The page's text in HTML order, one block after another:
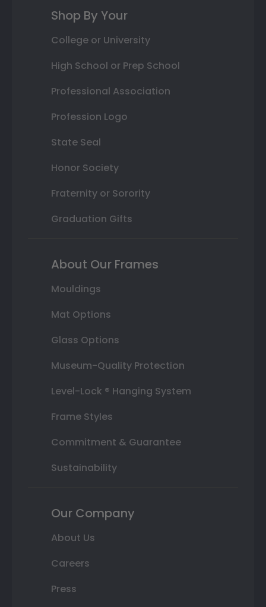
Shop By Your
College or University
High School or Prep School
Professional Association
Profession Logo
State Seal
Honor Society
Fraternity or Sorority
Graduation Gifts
About Our Frames
Mouldings
Mat Options
Glass Options
Museum-Quality Protection
Level-Lock ® Hanging System
Frame Styles
Commitment & Guarantee
Sustainability
Our Company
About Us
Careers
Press